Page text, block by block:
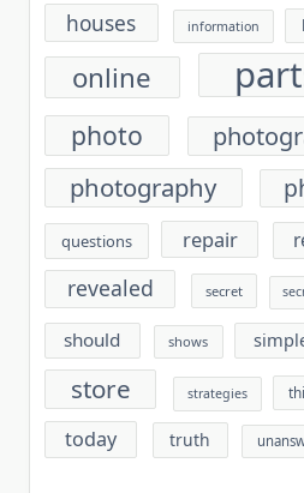
houses information
online
photo
photography
questions repair
revealed secret
should shows
store strategies
today truth